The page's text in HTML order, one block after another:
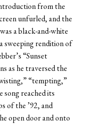
from the
unfurled, and the
a black-and-white
sweeping rendition of
“Sunset
as he traversed the
“tempting,”
song reached its
of the ’92, and
open door and onto